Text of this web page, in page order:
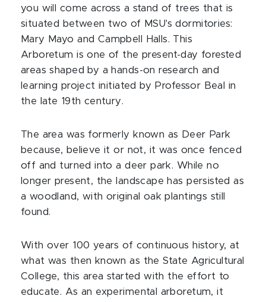
you will come across a stand of trees that is
situated between two of MSU's dormitories:
Mary Mayo and Campbell Halls. This
Arboretum is one of the present-day forested
areas shaped by a hands-on research and
learning project initiated by Professor Beal in
the late 19th century.
The area was formerly known as Deer Park
because, believe it or not, it was once fenced
off and turned into a deer park. While no
longer present, the landscape has persisted as
a woodland, with original oak plantings still
found.
With over 100 years of continuous history, at
what was then known as the State Agricultural
College, this area started with the effort to
educate. As an experimental arboretum, it